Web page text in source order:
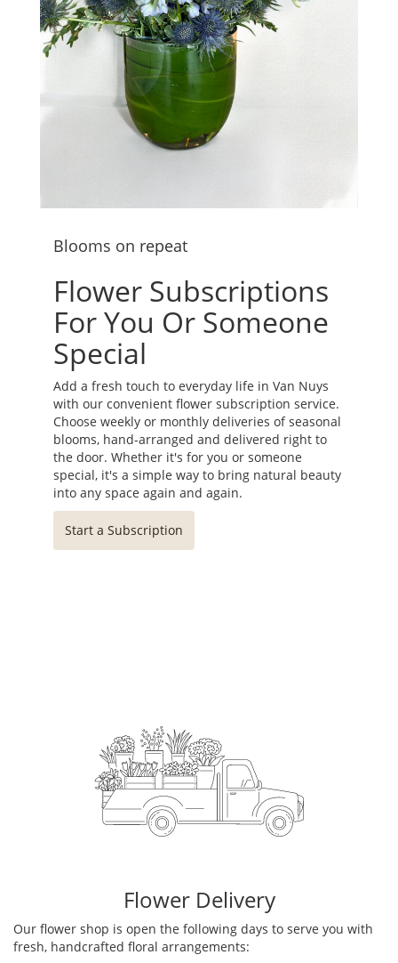
Blooms on repeat
Flower Subscriptions
For You Or Someone
Special
Add a fresh touch to everyday life in Van Nuys
with our convenient flower subscription service.
Choose weekly or monthly deliveries of seasonal
blooms, hand-arranged and delivered right to
the door. Whether it's for you or someone
special, it's a simple way to bring natural beauty
into any space again and again.
Start a Subscription
Flower Delivery
Our flower shop is open the following days to serve you with
fresh, handcrafted floral arrangements: